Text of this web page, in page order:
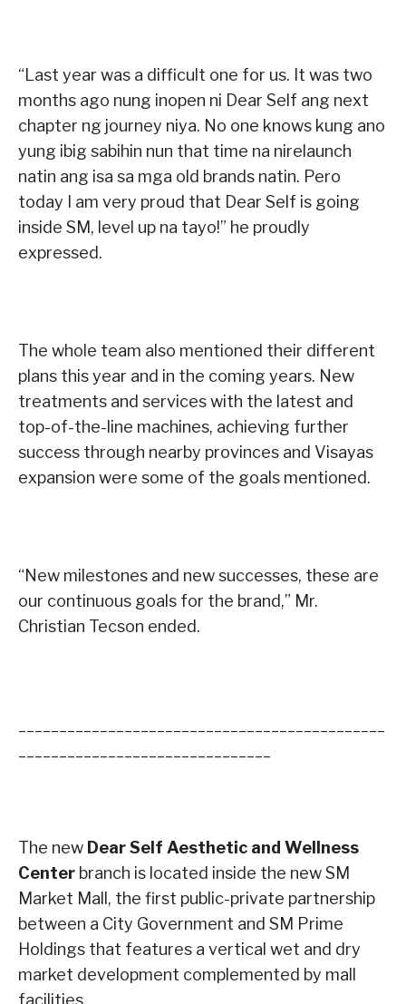
“Last year was a difficult one for us. It was two
months ago nung inopen ni Dear Self ang next
chapter ng journey niya. No one knows kung ano
yung ibig sabihin nun that time na nirelaunch
natin ang isa sa mga old brands natin. Pero
today I am very proud that Dear Self is going
inside SM, level up na tayo!” he proudly
expressed.
The whole team also mentioned their different
plans this year and in the coming years. New
treatments and services with the latest and
top-of-the-line machines, achieving further
success through nearby provinces and Visayas
expansion were some of the goals mentioned.
“New milestones and new successes, these are
our continuous goals for the brand,” Mr.
Christian Tecson ended.
The new Dear Self Aesthetic and Wellness
Center branch is located inside the new SM
Market Mall, the first public-private partnership
between a City Government and SM Prime
Holdings that features a vertical wet and dry
market development complemented by mall
facilities.